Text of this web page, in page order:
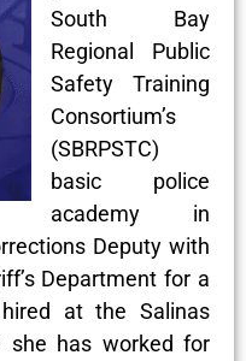
South Bay
Regional Public
Safety Training
Consortium’s
(SBRPSTC)
basic police
academy in
Deputy with
Department for a
at the Salinas
she has worked for